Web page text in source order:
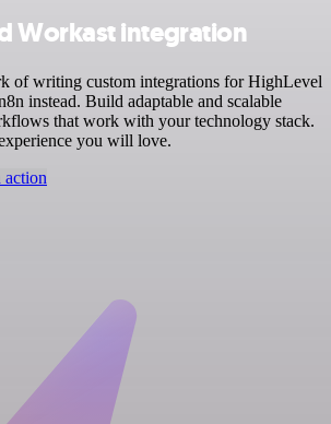
Workast integration
of writing custom integrations for HighLevel
instead. Build adaptable and scalable
that work with your technology stack.
you will love.
action